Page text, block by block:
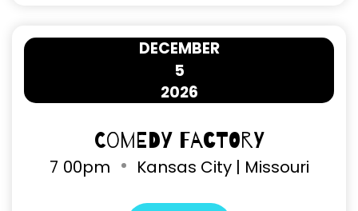
5
DECEMBER
2026
Comedy Factory
7 00pm Kansas City | Missouri